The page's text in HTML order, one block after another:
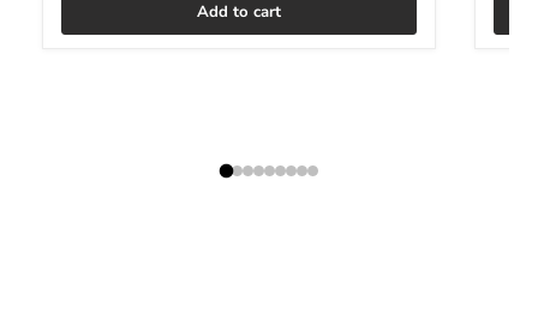
Add to cart